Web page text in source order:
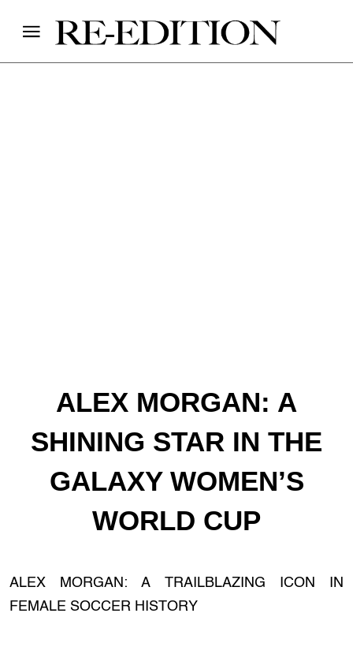
ALEX MORGAN: A
SHINING STAR IN THE
GALAXY WOMEN’S
WORLD CUP
ALEX MORGAN: A TRAILBLAZING ICON IN
FEMALE SOCCER HISTORY